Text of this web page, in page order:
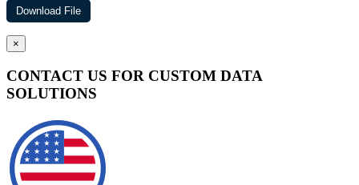
×
CONTACT US FOR CUSTOM DATA
SOLUTIONS